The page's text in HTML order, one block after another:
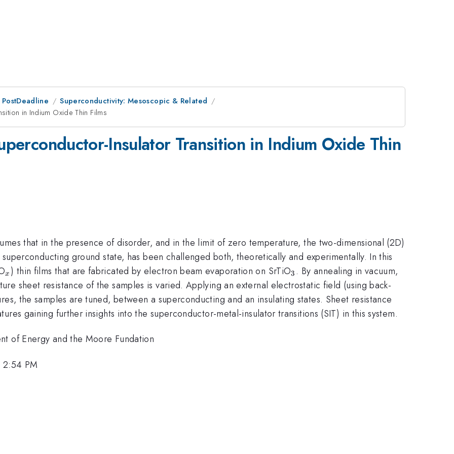
Superconductivity: Mesoscopic & Related
in Indium Oxide Thin Films
Insulator Transition in Indium Oxide Thin
that in the presence of disorder, and in the limit of zero temperature, the two-dimensional (2D)
ground state, has been challenged both, theoretically and experimentally. In this
_x
x ) thin films that are fabricated by electron beam evaporation on SrTiO_3
3 . By annealing in vacuum,
sheet resistance of the samples is varied. Applying an external electrostatic field (using back-
the samples are tuned, between a superconducting and an insulating states. Sheet resistance
gaining further insights into the superconductor-metal-insulator transitions (SIT) in this system.
of Energy and the Moore Fundation
2:54 PM